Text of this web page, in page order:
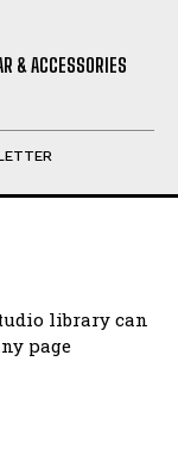
& ACCESSORIES
library can
page